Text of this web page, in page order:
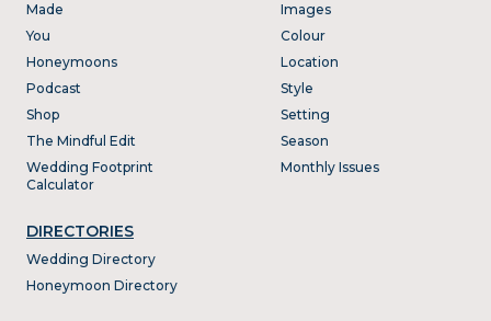
Made
You
Honeymoons
Podcast
Shop
The Mindful Edit
Wedding Footprint
Calculator
DIRECTORIES
Wedding Directory
Honeymoon Directory
Images
Colour
Location
Style
Setting
Season
Monthly Issues